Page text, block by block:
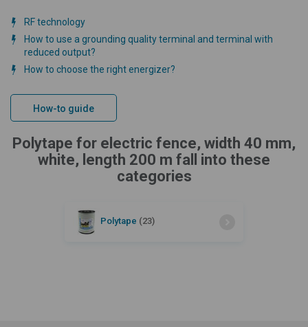
RF technology
How to use a grounding quality terminal and terminal with
reduced output?
How to choose the right energizer?
How-to guide
Polytape for electric fence, width 40 mm,
white, length 200 m fall into these
categories
Polytape (23)